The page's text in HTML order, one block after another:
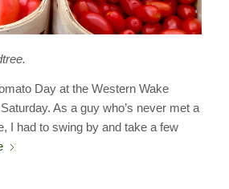
Day at the Western Wake
As a guy who’s never met a
I had to swing by and take a few